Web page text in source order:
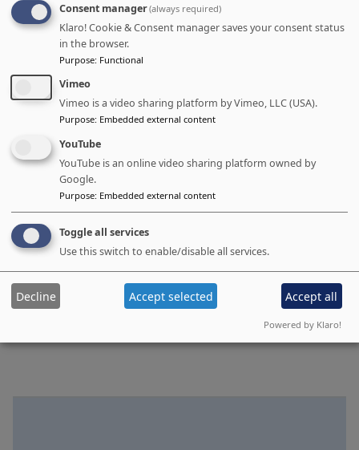
Better lead nurturing
Enhanced ROI Tracking
Full-funnel visibility
Campaign performance metrics
Revenue attribution
We're preparing more content.
In the meantime, if you are interested
in a specific topic / details in this area,
please let us know.
Consent manager(always required)
Klaro! Cookie & Consent manager saves your consent status
in the browser.
Purpose: Functional
Vimeo
Vimeo is a video sharing platform by Vimeo, LLC (USA).
Purpose: Embedded external content
YouTube
YouTube is an online video sharing platform owned by
Google.
Purpose: Embedded external content
Toggle all services
Use this switch to enable/disable all services.
Decline Accept selected Accept all
Powered by Klaro!